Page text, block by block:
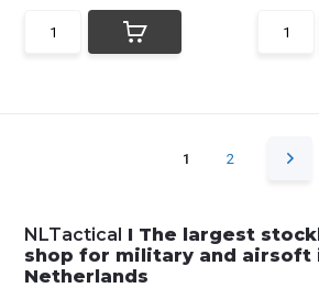
1 2
NLTactical I The largest
shop for military and airsoft
Netherlands